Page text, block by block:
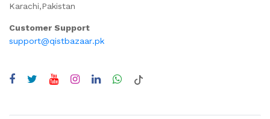
Karachi,Pakistan
Customer Support
support@qistbazaar.pk